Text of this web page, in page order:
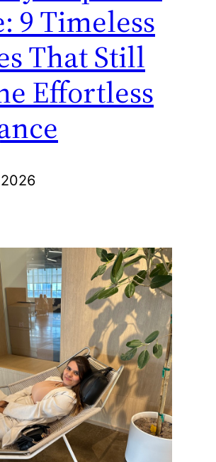
9 Timeless
That Still
Effortless